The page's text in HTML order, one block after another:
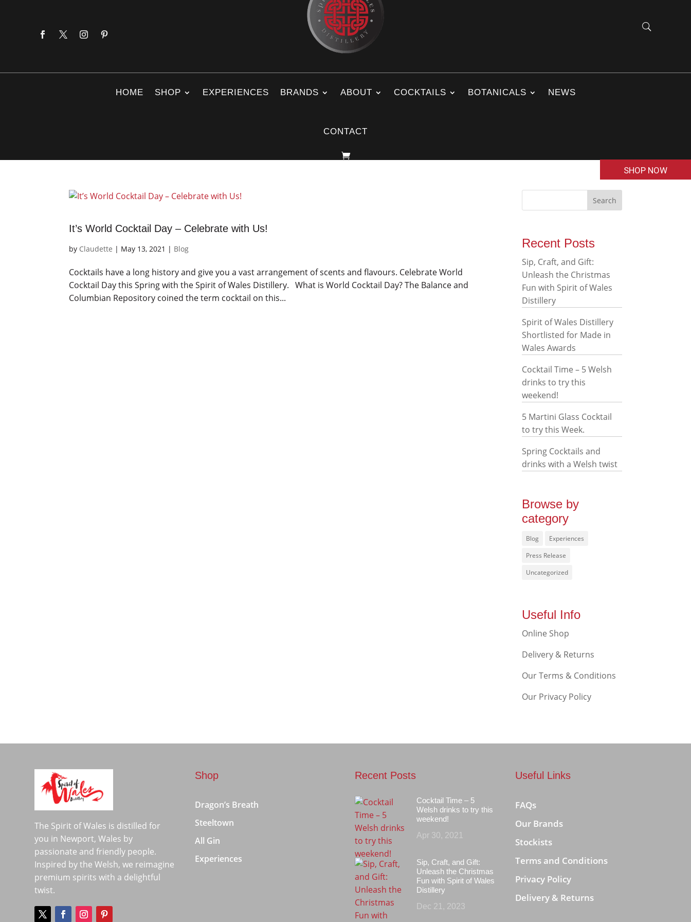
HOME SHOP EXPERIENCES BRANDS ABOUT COCKTAILS BOTANICALS NEWS
CONTACT
SHOP NOW
It’s World Cocktail Day – Celebrate with Us!
by Claudette | May 13, 2021 | Blog
Cocktails have a long history and give you a vast arrangement of scents and flavours. Celebrate World
Cocktail Day this Spring with the Spirit of Wales Distillery. What is World Cocktail Day? The Balance and
Columbian Repository coined the term cocktail on this...
Recent Posts
Sip, Craft, and Gift:
Unleash the Christmas
Fun with Spirit of Wales
Distillery
Spirit of Wales Distillery
Shortlisted for Made in
Wales Awards
Cocktail Time – 5 Welsh
drinks to try this
weekend!
5 Martini Glass Cocktail
to try this Week.
Spring Cocktails and
drinks with a Welsh twist
Browse by
category
Blog
Experiences
Press Release
Uncategorized
Useful Info
Online Shop
Delivery & Returns
Our Terms & Conditions
Our Privacy Policy
The Spirit of Wales is distilled for
you in Newport, Wales by
passionate and friendly people.
Inspired by the Welsh, we reimagine
premium spirits with a delightful
twist.
Shop
Dragon’s Breath
Steeltown
All Gin
Experiences
Recent Posts
Cocktail Time – 5
Welsh drinks to try this
weekend!
Apr 30, 2021
Sip, Craft, and Gift:
Unleash the Christmas
Fun with Spirit of Wales
Distillery
Dec 21, 2023
Useful Links
FAQs
Our Brands
Stockists
Terms and Conditions
Privacy Policy
Delivery & Returns